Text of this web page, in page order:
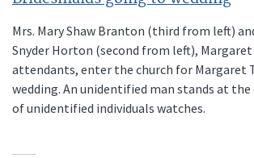
Mrs. Mary Shaw Branton (third from left)
Snyder Horton (second from left),
attendants, enter the church for Margaret
wedding. An unidentified man stands at the
of unidentified individuals watches.